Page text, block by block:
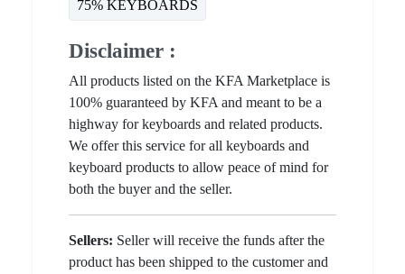
75% KEYBOARDS
Disclaimer :
All products listed on the KFA Marketplace is
100% guaranteed by KFA and meant to be a
highway for keyboards and related products.
We offer this service for all keyboards and
keyboard products to allow peace of mind for
both the buyer and the seller.
Sellers: Seller will receive the funds after the
product has been shipped to the customer and